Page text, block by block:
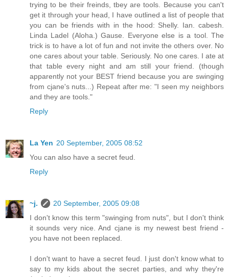
trying to be their freinds, tbey are tools. Because you can't
get it through your head, I have outlined a list of people that
you can be friends with in the hood: Shelly. Ian. cabesh.
Linda Ladel (Aloha.) Gause. Everyone else is a tool. The
trick is to have a lot of fun and not invite the others over. No
one cares about your table. Seriously. No one cares. I ate at
that table every night and am still your friend. (though
apparently not your BEST friend because you are swinging
from cjane's nuts...) Repeat after me: "I seen my neighbors
and they are tools."
Reply
La Yen 20 September, 2005 08:52
You can also have a secret feud.
Reply
~j.
20 September, 2005 09:08
I don't know this term "swinging from nuts", but I don't think
it sounds very nice. And cjane is my newest best friend -
you have not been replaced.
I don't want to have a secret feud. I just don't know what to
say to my kids about the secret parties, and why they're